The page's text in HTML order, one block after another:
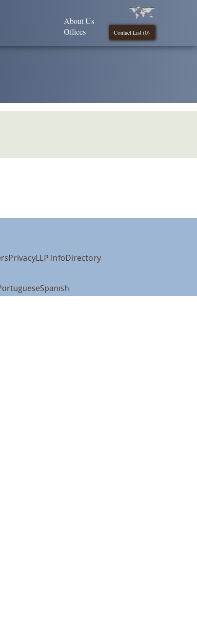
Contact List (0)
About Us
Offices
PrivacyLLP InfoDirectory
Spanish